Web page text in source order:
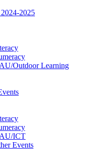
2025
Outdoor Learning
ICT
Events